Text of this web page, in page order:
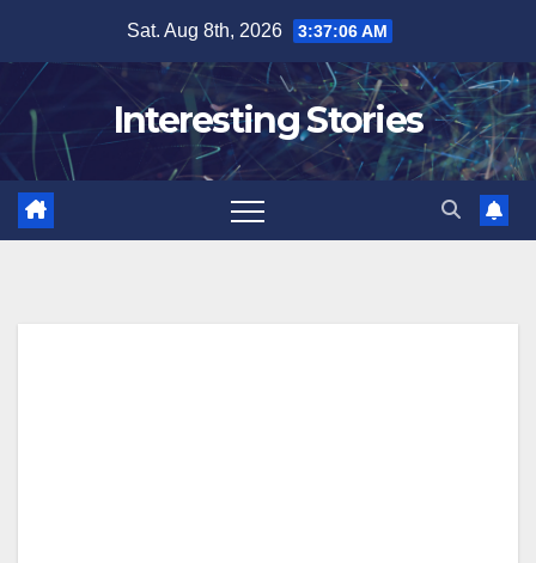
content
Sat. Aug 8th, 2026 3:37:07 AM
Interesting Stories